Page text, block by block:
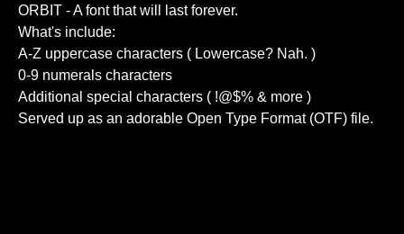
ORBIT - A font that will last forever.
What's include:
A-Z uppercase characters ( Lowercase? Nah. )
0-9 numerals characters
Additional special characters ( !@$% & more )
Served up as an adorable Open Type Format (OTF) file.